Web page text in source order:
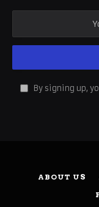
By signing up,
ABOUT US